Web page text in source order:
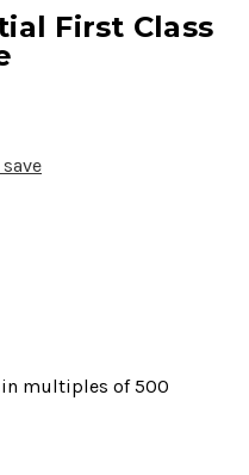
First Class
multiples of 500